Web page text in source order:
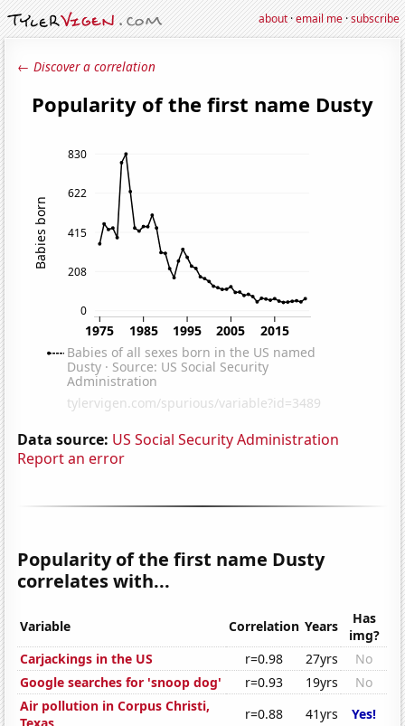
about·email me·subscribe
← Discover a correlation
Data source: US Social Security Administration
Report an error
Popularity of the first name Dusty
correlates with...
Variable Correlation Years
Has
img?
Carjackings in the US
r=0.98 27yrs
No
Google searches for 'snoop dog'
r=0.93 19yrs
No
Air pollution in Corpus Christi,
r=0.88 41yrs
Yes!